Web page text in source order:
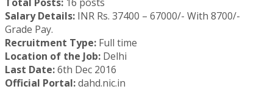
Salary Details: INR Rs. 37400 – 67000/- With 8700/-
Grade Pay.
Recruitment Type: Full time
Location of the Job: Delhi
Last Date:6th Dec 2016
Official Portal:dahd.nic.in